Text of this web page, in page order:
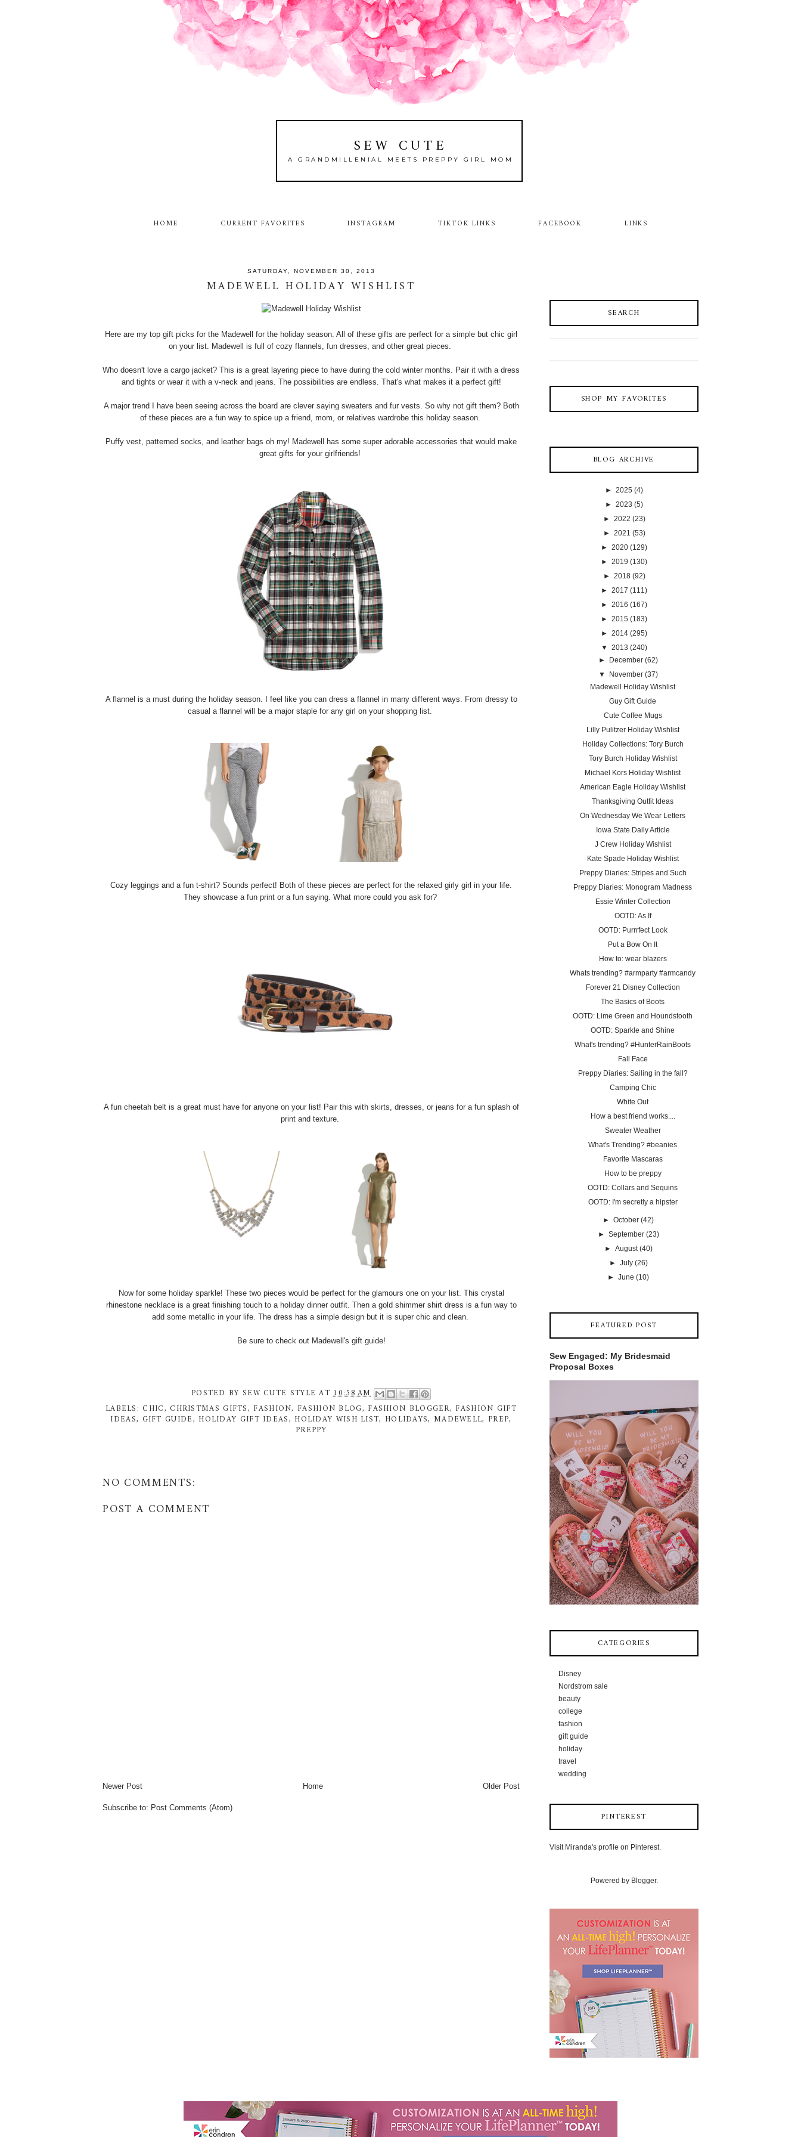
SEW CUTE
A GRANDMILLENIAL MEETS PREPPY GIRL MOM
HOME CURRENT FAVORITES INSTAGRAM TIKTOK LINKS FACEBOOK LINKS
SATURDAY, NOVEMBER 30, 2013
MADEWELL HOLIDAY WISHLIST
Here are my top gift picks for the Madewell for the holiday season. All of these gifts are perfect for a simple but chic girl
on your list. Madewell is full of cozy flannels, fun dresses, and other great pieces.
Who doesn't love a cargo jacket? This is a great layering piece to have during the cold winter months. Pair it with a dress
and tights or wear it with a v-neck and jeans. The possibilities are endless. That's what makes it a perfect gift!
A major trend I have been seeing across the board are clever saying sweaters and fur vests. So why not gift them? Both
of these pieces are a fun way to spice up a friend, mom, or relatives wardrobe this holiday season.
Puffy vest, patterned socks, and leather bags oh my! Madewell has some super adorable accessories that would make
great gifts for your girlfriends!
A flannel is a must during the holiday season. I feel like you can dress a flannel in many different ways. From dressy to
casual a flannel will be a major staple for any girl on your shopping list.
Cozy leggings and a fun t-shirt? Sounds perfect! Both of these pieces are perfect for the relaxed girly girl in your life.
They showcase a fun print or a fun saying. What more could you ask for?
A fun cheetah belt is a great must have for anyone on your list! Pair this with skirts, dresses, or jeans for a fun splash of
print and texture.
Now for some holiday sparkle! These two pieces would be perfect for the glamours one on your list. This crystal
rhinestone necklace is a great finishing touch to a holiday dinner outfit. Then a gold shimmer shirt dress is a fun way to
add some metallic in your life. The dress has a simple design but it is super chic and clean.
Be sure to check out Madewell's gift guide!
POSTED BY SEW CUTE STYLE AT10:58 AM
LABELS:CHIC,CHRISTMAS GIFTS, FASHION, FASHION BLOG, FASHION BLOGGER, FASHION GIFT
IDEAS, GIFT GUIDE, HOLIDAY GIFT IDEAS, HOLIDAY WISH LIST, HOLIDAYS, MADEWELL, PREP,
PREPPY
NO COMMENTS:
POST A COMMENT
Newer Post Older Post
Home
Subscribe to: Post Comments (Atom)
SEARCH
SHOP MY FAVORITES
BLOG ARCHIVE
► 2025 (4)
► 2023 (5)
► 2022 (23)
► 2021 (53)
► 2020 (129)
► 2019 (130)
► 2018 (92)
► 2017 (111)
► 2016 (167)
► 2015 (183)
► 2014 (295)
▼ 2013 (240)
►
December (62)
▼
November (37)
Madewell Holiday Wishlist
Guy Gift Guide
Cute Coffee Mugs
Lilly Pulitzer Holiday Wishlist
Holiday Collections: Tory Burch
Tory Burch Holiday Wishlist
Michael Kors Holiday Wishlist
American Eagle Holiday Wishlist
Thanksgiving Outfit Ideas
On Wednesday We Wear Letters
Iowa State Daily Article
J Crew Holiday Wishlist
Kate Spade Holiday Wishlist
Preppy Diaries: Stripes and Such
Preppy Diaries: Monogram Madness
Essie Winter Collection
OOTD: As If
OOTD: Purrrfect Look
Put a Bow On It
How to: wear blazers
Whats trending? #armparty #armcandy
Forever 21 Disney Collection
The Basics of Boots
OOTD: Lime Green and Houndstooth
OOTD: Sparkle and Shine
What's trending? #HunterRainBoots
Fall Face
Preppy Diaries: Sailing in the fall?
Camping Chic
White Out
How a best friend works....
Sweater Weather
What's Trending? #beanies
Favorite Mascaras
How to be preppy
OOTD: Collars and Sequins
OOTD: I'm secretly a hipster
►October (42)
► September (23)
► August (40)
► July (26)
►June (10)
FEATURED POST
Sew Engaged: My Bridesmaid
Proposal Boxes
CATEGORIES
Disney
Nordstrom sale
beauty
college
fashion
gift guide
holiday
travel
wedding
PINTEREST
Visit Miranda's profile on Pinterest.
Powered by Blogger.